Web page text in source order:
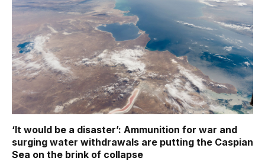
‘It would be a disaster’: Ammunition for war and
surging water withdrawals are putting the Caspian
Sea ‪on the brink of collapse